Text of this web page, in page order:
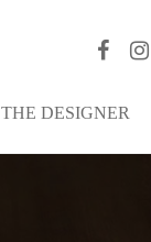
THE DESIGNER